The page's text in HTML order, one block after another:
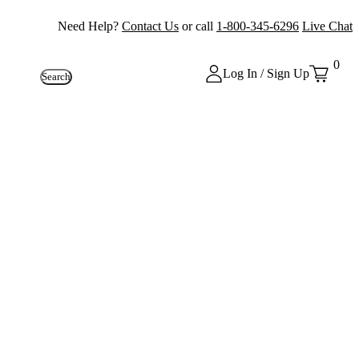
Need Help? Contact Us or call 1-800-345-6296 Live Chat
Search Log In / Sign Up
0